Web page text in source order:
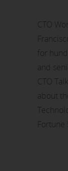
CTO
for
and
CTO
about
Fortune